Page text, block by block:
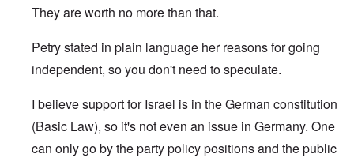
They are worth no more than that.
Petry stated in plain language her reasons for going
independent, so you don't need to speculate.
I believe support for Israel is in the German constitution
(Basic Law), so it's not even an issue in Germany. One
can only go by the party policy positions and the public